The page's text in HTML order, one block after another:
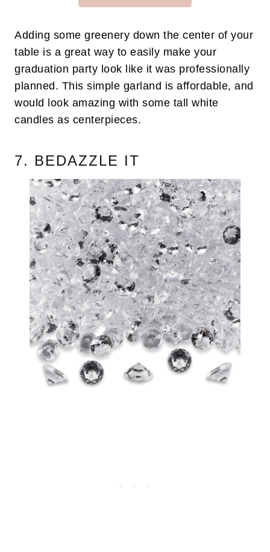
Adding some greenery down the center of your
table is a great way to easily make your
graduation party look like it was professionally
planned. This simple garland is affordable, and
would look amazing with some tall white
candles as centerpieces.
7. BEDAZZLE IT